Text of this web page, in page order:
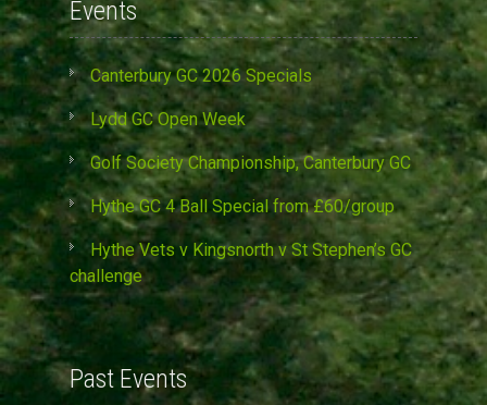
Events
Canterbury GC 2026 Specials
Lydd GC Open Week
Golf Society Championship, Canterbury GC
Hythe GC 4 Ball Special from £60/group
Hythe Vets v Kingsnorth v St Stephen’s GC
challenge
Past Events